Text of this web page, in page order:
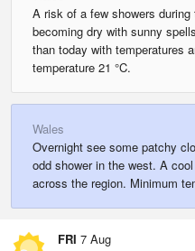
A risk of a few showers
becoming dry with sunny
than today with temperatures
temperature 21 °C.
Wales
Overnight see some patchy
odd shower in the west. A
across the region. Minimum
FRI 7 Aug